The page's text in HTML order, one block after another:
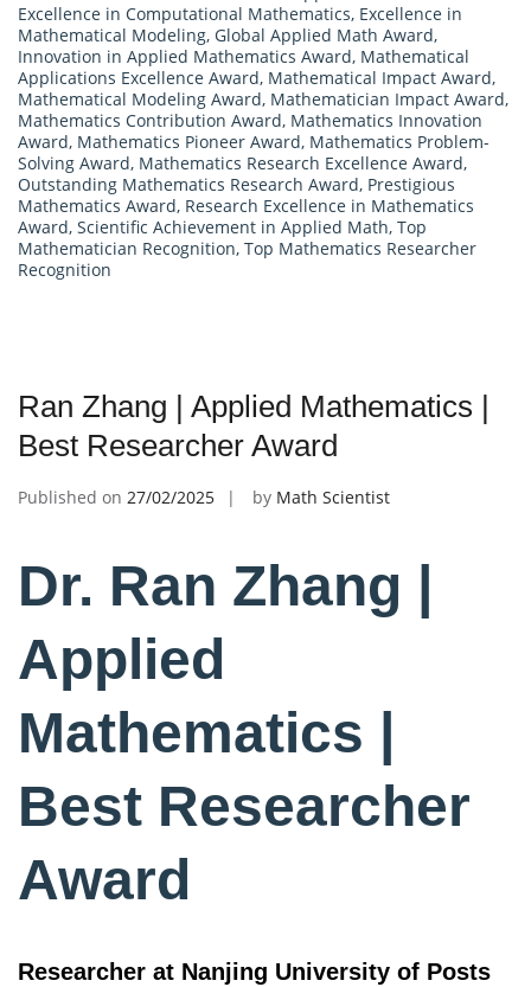
Excellence in Computational Mathematics, Excellence in
Mathematical Modeling, Global Applied Math Award,
Innovation in Applied Mathematics Award, Mathematical
Applications Excellence Award, Mathematical Impact Award,
Mathematical Modeling Award, Mathematician Impact Award,
Mathematics Contribution Award, Mathematics Innovation
Award, Mathematics Pioneer Award, Mathematics Problem-
Solving Award, Mathematics Research Excellence Award,
Outstanding Mathematics Research Award, Prestigious
Mathematics Award, Research Excellence in Mathematics
Award, Scientific Achievement in Applied Math, Top
Mathematician Recognition, Top Mathematics Researcher
Recognition
Ran Zhang | Applied Mathematics |
Best Researcher Award
Published on 27/02/2025 by Math Scientist
Dr. Ran Zhang |
Applied
Mathematics |
Best Researcher
Award
Researcher at Nanjing University of Posts